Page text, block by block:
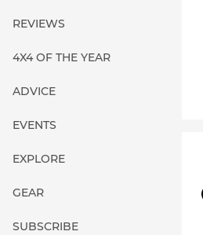
REVIEWS
4X4 OF THE YEAR
ADVICE
EVENTS
EXPLORE
GEAR
SUBSCRIBE